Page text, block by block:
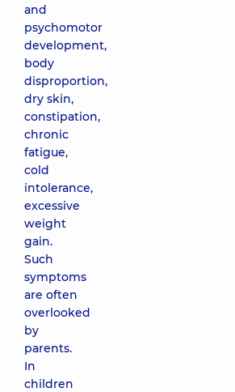
and
psychomotor
development,
body
disproportion,
dry skin,
constipation,
chronic
fatigue,
cold
intolerance,
excessive
weight
gain.
Such
symptoms
are often
overlooked
by
parents.
In
children